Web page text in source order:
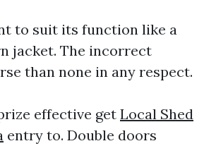
to suit its function like a
jacket. The incorrect
than none in any respect.
effective get Local Shed
entry to. Double doors